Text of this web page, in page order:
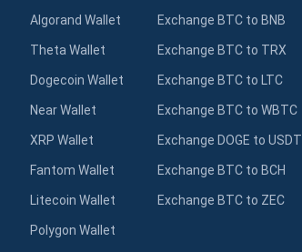
Algorand Wallet
Theta Wallet
Dogecoin Wallet
Near Wallet
XRP Wallet
Fantom Wallet
Litecoin Wallet
Polygon Wallet
Exchange BTC to BNB
Exchange BTC to TRX
Exchange BTC to LTC
Exchange BTC to WBTC
Exchange DOGE to USDT
Exchange BTC to BCH
Exchange BTC to ZEC